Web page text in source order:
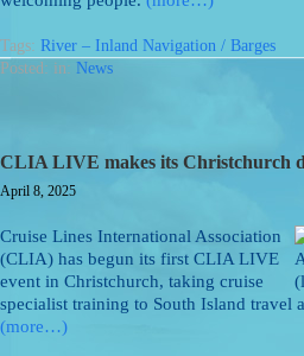
Tags: River – Inland Navigation / Barges
Posted: in: News
CLIA LIVE makes its Christchurch
April 8, 2025
Cruise Lines International Association
(CLIA) has begun its first CLIA LIVE
event in Christchurch, taking cruise
specialist training to South Island travel
(more…)